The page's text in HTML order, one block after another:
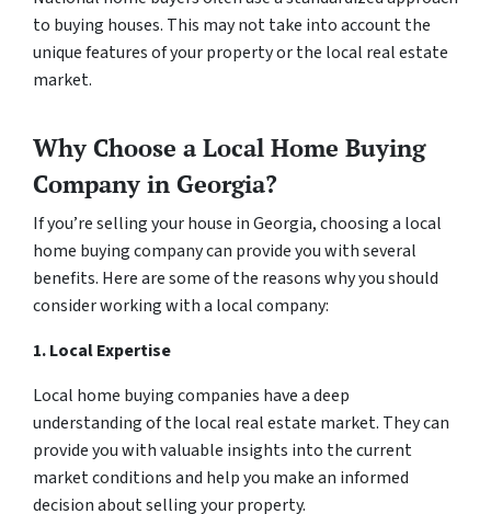
to buying houses. This may not take into account the
unique features of your property or the local real estate
market.
Why Choose a Local Home Buying
Company in Georgia?
If you’re selling your house in Georgia, choosing a local
home buying company can provide you with several
benefits. Here are some of the reasons why you should
consider working with a local company:
1. Local Expertise
Local home buying companies have a deep
understanding of the local real estate market. They can
provide you with valuable insights into the current
market conditions and help you make an informed
decision about selling your property.